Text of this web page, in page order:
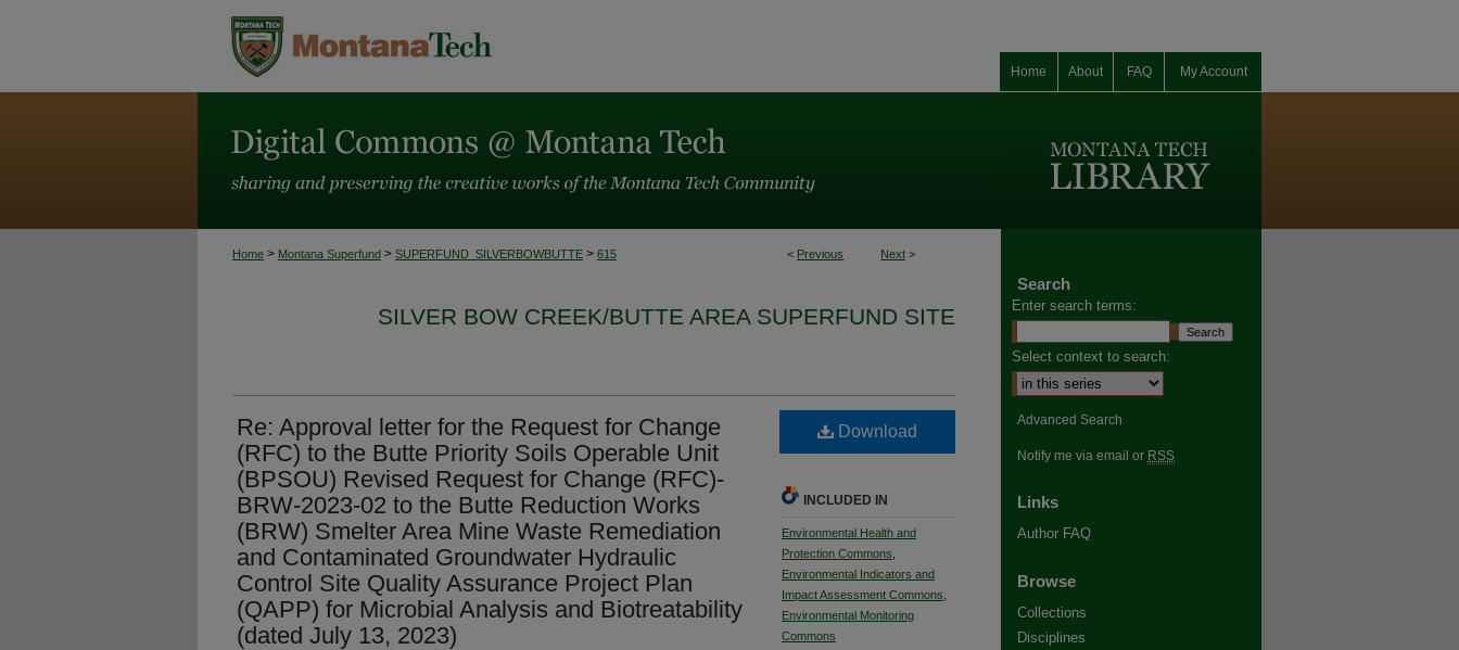
My Account
FAQ
About
Home
< Previous Next >
Home > Montana Superfund > SUPERFUND_SILVERBOWBUTTE > 615
SILVER BOW CREEK/BUTTE AREA SUPERFUND SITE
Re: Approval letter for the Request for Change
(RFC) to the Butte Priority Soils Operable Unit
(BPSOU) Revised Request for Change (RFC)-
BRW-2023-02 to the Butte Reduction Works
(BRW) Smelter Area Mine Waste Remediation
and Contaminated Groundwater Hydraulic
Control Site Quality Assurance Project Plan
(QAPP) for Microbial Analysis and Biotreatability
(dated July 13, 2023)
Download
INCLUDED IN
Environmental Health and
Protection Commons
Environmental Indicators and
Impact Assessment Commons
Environmental Monitoring
Commons
Search
Enter search terms:
Select context to search:
Advanced Search
Notify me via email or RSS
Links
Author FAQ
Browse
Collections
Disciplines